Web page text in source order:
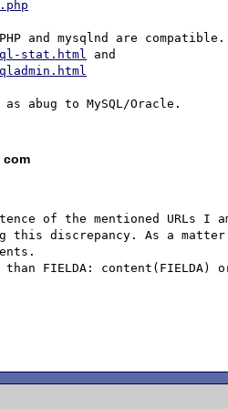
stat.html
com
of the mentioned URLs I
this discrepancy. As a
FIELDA: content(FIELDA)